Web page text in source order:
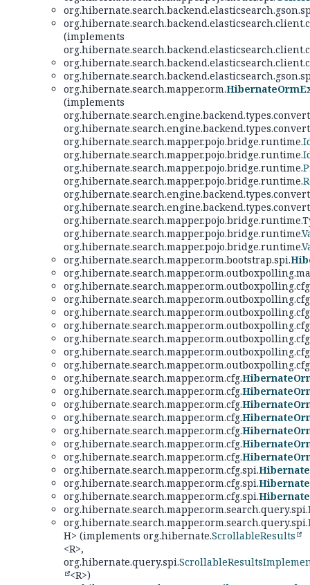
(implements
org.hibernate.search.mapper.orm.
(implements
org.hibernate.search.mapper.pojo.bridge.runtime.
org.hibernate.search.mapper.pojo.bridge.runtime.
org.hibernate.search.mapper.pojo.bridge.runtime.
org.hibernate.search.mapper.pojo.bridge.runtime.
org.hibernate.search.mapper.pojo.bridge.runtime.
org.hibernate.search.mapper.pojo.bridge.runtime.
org.hibernate.search.mapper.pojo.bridge.runtime.
org.hibernate.search.mapper.orm.bootstrap.spi.
org.hibernate.search.mapper.orm.cfg.
org.hibernate.search.mapper.orm.cfg.
org.hibernate.search.mapper.orm.cfg.
org.hibernate.search.mapper.orm.cfg.
org.hibernate.search.mapper.orm.cfg.
org.hibernate.search.mapper.orm.cfg.
org.hibernate.search.mapper.orm.cfg.
org.hibernate.search.mapper.orm.cfg.spi.
org.hibernate.search.mapper.orm.cfg.spi.
org.hibernate.search.mapper.orm.cfg.spi.
org.hibernate.search.mapper.orm.search.query.spi.
org.hibernate.search.mapper.orm.search.query.spi.
H> (implements org.hibernate.ScrollableResults
<R>,
org.hibernate.query.spi.
<R>)